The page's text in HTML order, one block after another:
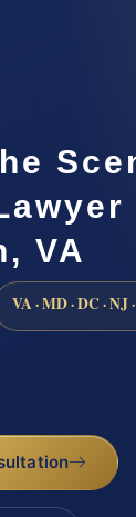
VA
VA · MD · DC · NJ